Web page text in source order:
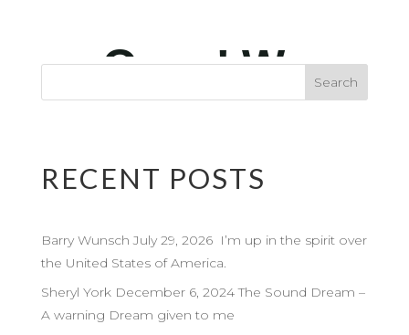
RECENT POSTS
Barry Wunsch July 29, 2026 I’m up in the spirit over
the United States of America.
Sheryl York December 6, 2024 The Sound Dream –
A warning Dream given to me